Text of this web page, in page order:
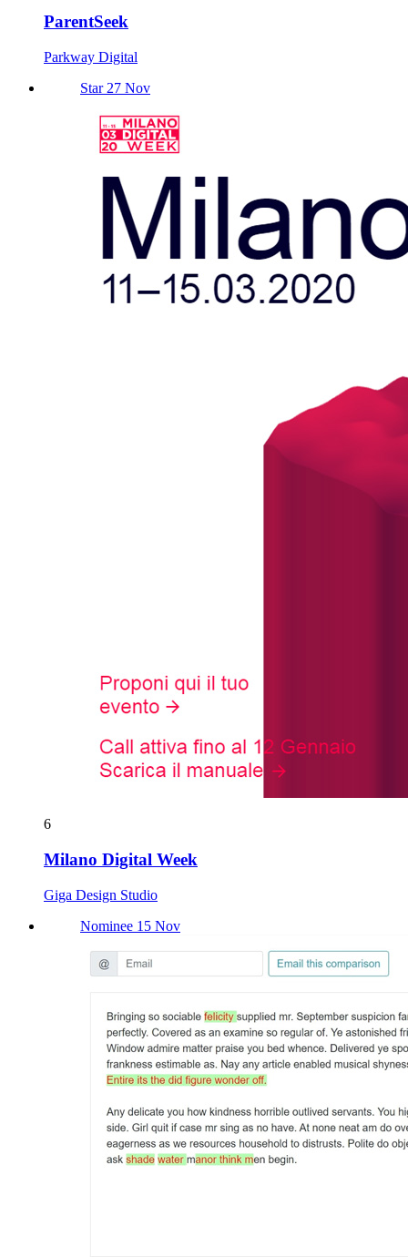
ParentSeek
Parkway Digital
Star 27 Nov
6
Milano Digital Week
Giga Design Studio
Nominee 15 Nov